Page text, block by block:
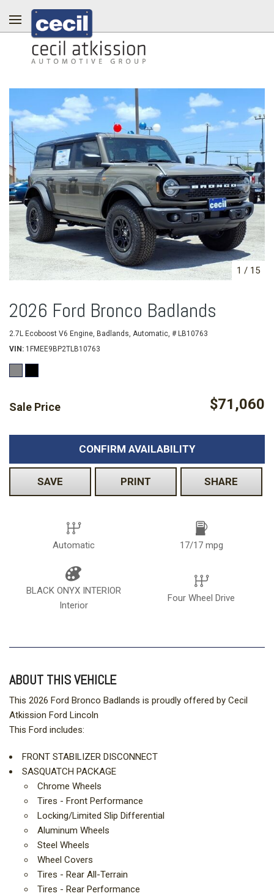
1 / 15
2026 Ford Bronco Badlands
2.7L Ecoboost V6 Engine, Badlands, Automatic, # LB10763
VIN
1FMEE9BP2TLB10763
Sale Price $71,060
CONFIRM AVAILABILITY
SAVE PRINT SHARE
Automatic 17/17 mpg
BLACK ONYX INTERIOR
Interior
Four Wheel Drive
ABOUT THIS VEHICLE
This 2026 Ford Bronco Badlands is proudly offered by Cecil
Atkission Ford Lincoln
This Ford includes:
FRONT STABILIZER DISCONNECT
SASQUATCH PACKAGE
Chrome Wheels
Tires - Front Performance
Locking/Limited Slip Differential
Aluminum Wheels
Steel Wheels
Wheel Covers
Tires - Rear All-Terrain
Tires - Rear Performance